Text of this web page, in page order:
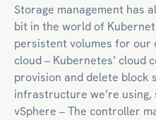
Storage management has
bit in the world of
persistent volumes for our
cloud – Kubernetes’ cloud
provision and delete block
infrastructure we’re using,
vSphere – The controller